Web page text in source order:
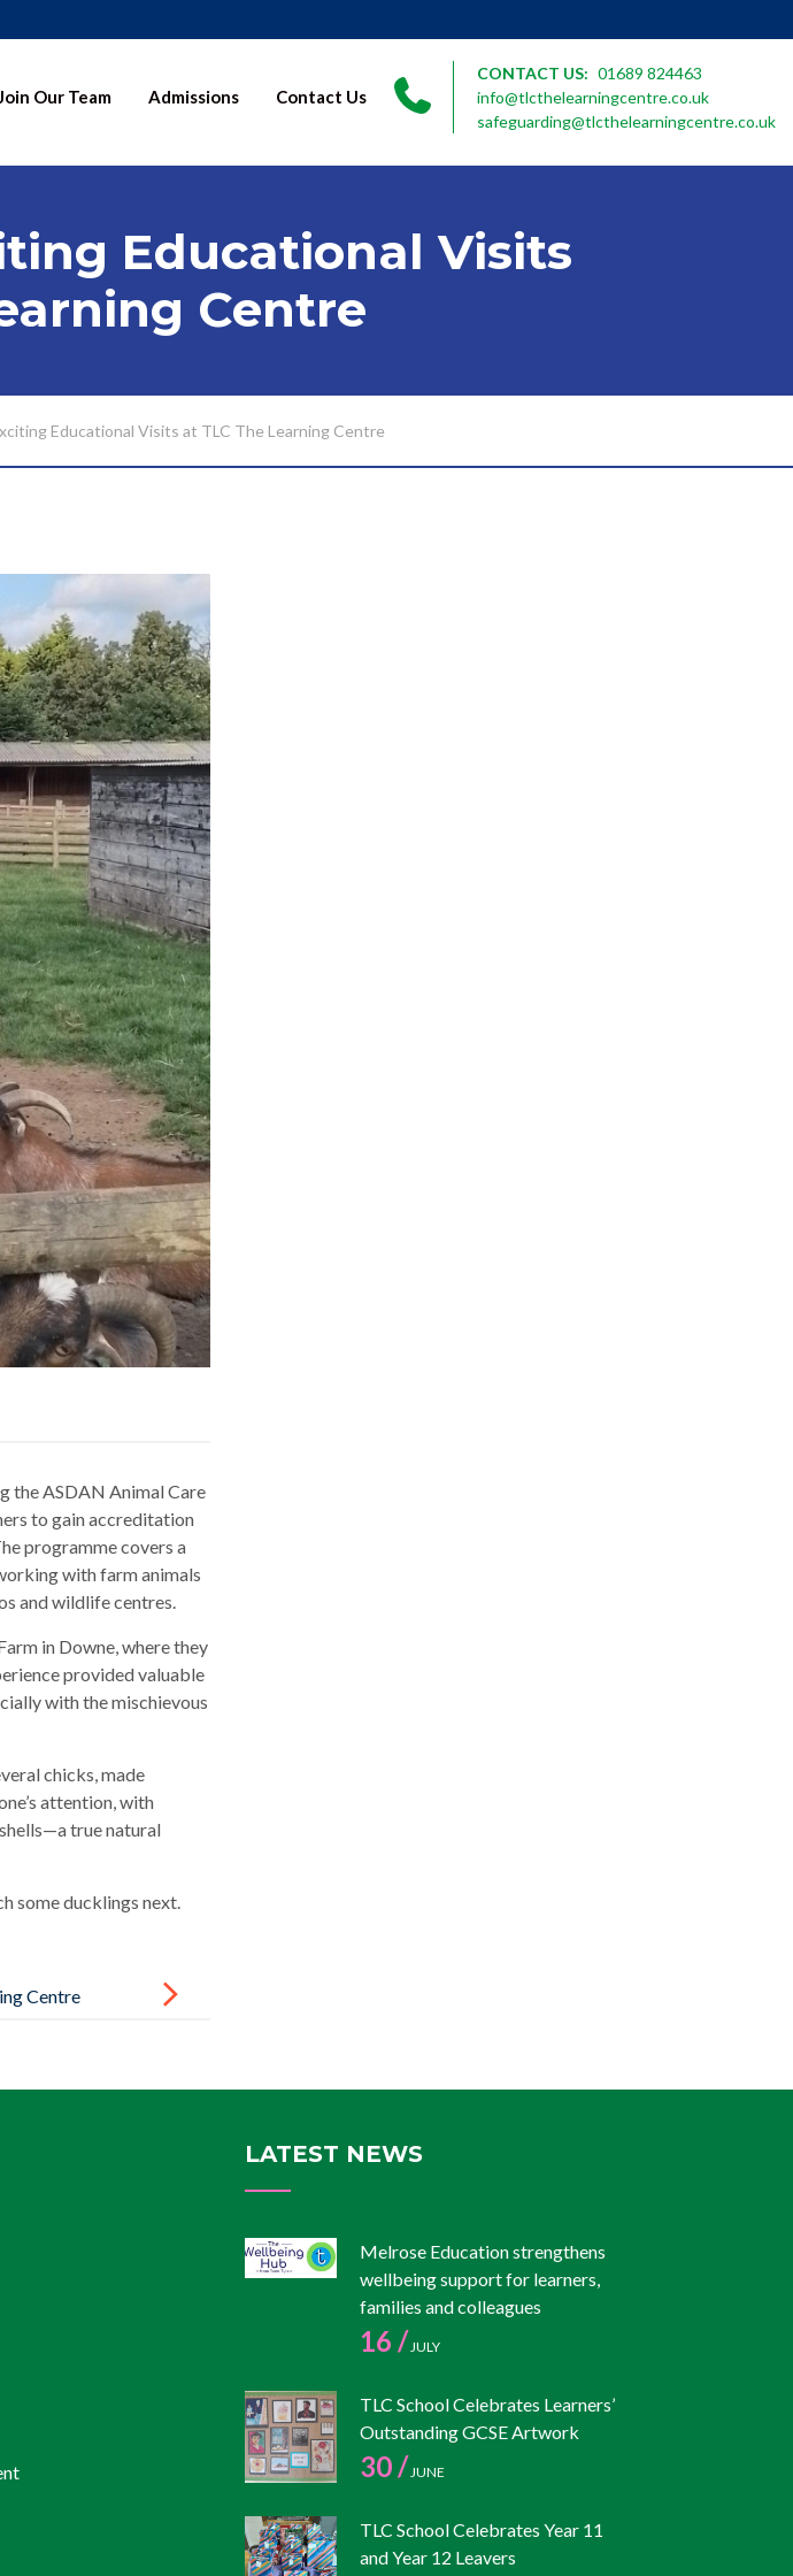
Our Team Admissions Contact Us
CONTACT US: 01689 824463
info@tlcthelearningcentre.co.uk
safeguarding@tlcthelearningcentre.co.uk
Educational Visits
Centre
Educational Visits at TLC The Learning Centre
the ASDAN Animal Care
to gain accreditation
programme covers a
with farm animals
and wildlife centres.
in Downe, where they
provided valuable
with the mischievous
chicks, made
attention, with
true natural
some ducklings next.
Centre
LATEST NEWS
Melrose Education strengthens
wellbeing support for learners,
families and colleagues
16 /JULY
TLC School Celebrates Learners’
Outstanding GCSE Artwork
30 /JUNE
TLC School Celebrates Year 11
and Year 12 Leavers